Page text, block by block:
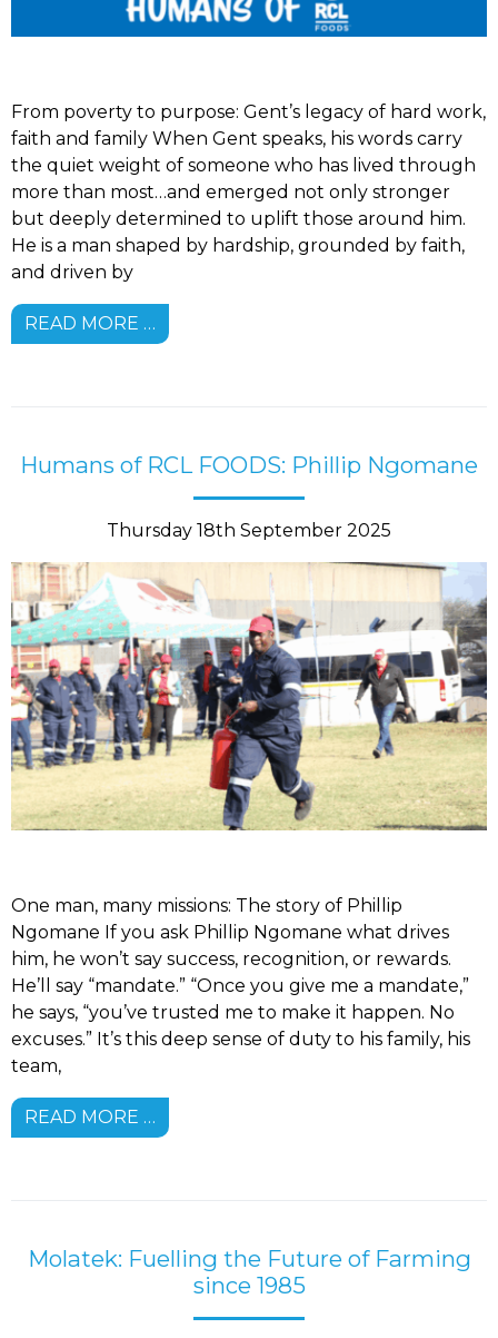
From poverty to purpose: Gent’s legacy of hard work,
faith and family When Gent speaks, his words carry
the quiet weight of someone who has lived through
more than most…and emerged not only stronger
but deeply determined to uplift those around him.
He is a man shaped by hardship, grounded by faith,
and driven by
READ MORE …
Humans of RCL FOODS: Phillip Ngomane
Thursday 18th September 2025
One man, many missions: The story of Phillip
Ngomane If you ask Phillip Ngomane what drives
him, he won’t say success, recognition, or rewards.
He’ll say “mandate.” “Once you give me a mandate,”
he says, “you’ve trusted me to make it happen. No
excuses.” It’s this deep sense of duty to his family, his
team,
READ MORE …
Molatek: Fuelling the Future of Farming
since 1985